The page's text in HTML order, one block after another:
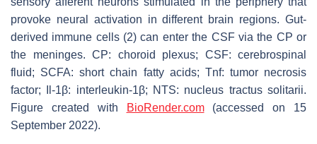
provoke neural activation in different brain regions. Gut-
derived immune cells (2) can enter the CSF via the CP or
the meninges. CP: choroid plexus; CSF: cerebrospinal
fluid; SCFA: short chain fatty acids; Tnf: tumor necrosis
factor; Il-1β: interleukin-1β; NTS: nucleus tractus solitarii.
Figure created with
BioRender.com(accessed on 15
September 2022).